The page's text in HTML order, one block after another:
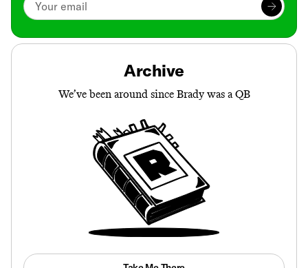
Archive
We’ve been around since Brady was a QB